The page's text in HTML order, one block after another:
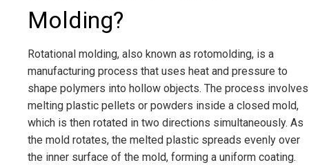
Molding?
Rotational molding, also known as rotomolding, is a
manufacturing process that uses heat and pressure to
shape polymers into hollow objects. The process involves
melting plastic pellets or powders inside a closed mold,
which is then rotated in two directions simultaneously. As
the mold rotates, the melted plastic spreads evenly over
the inner surface of the mold, forming a uniform coating.